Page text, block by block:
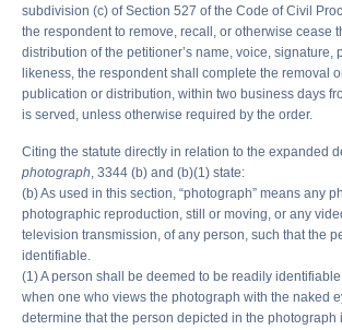
subdivision (c) of Section 527 of the Code of Civil
the respondent to remove, recall, or otherwise cease
distribution of the petitioner’s name, voice, signature,
likeness, the respondent shall complete the removal
publication or distribution, within two business days
is served, unless otherwise required by the order.
Citing the statute directly in relation to the expanded
photograph, 3344 (b) and (b)(1) state:
(b) As used in this section, “photograph” means any
photographic reproduction, still or moving, or any
television transmission, of any person, such that the
identifiable.
(1) A person shall be deemed to be readily
when one who views the photograph with the naked
determine that the person depicted in the photograph